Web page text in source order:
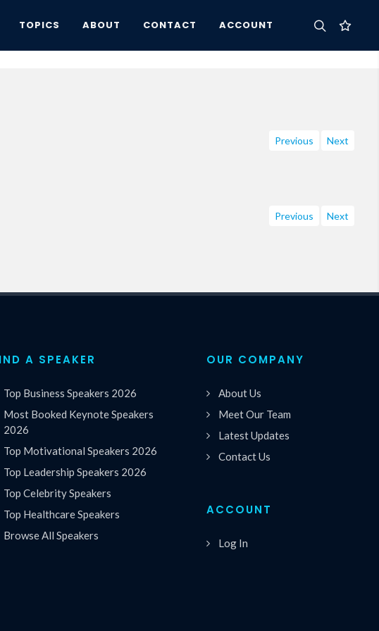
TOPICS ABOUT CONTACT ACCOUNT
Previous Next
Previous Next
A SPEAKER
Top Business Speakers 2026
Most Booked Keynote Speakers
2026
Top Motivational Speakers 2026
Top Leadership Speakers 2026
Top Celebrity Speakers
Top Healthcare Speakers
Browse All Speakers
OUR COMPANY
About Us
Meet Our Team
Latest Updates
Contact Us
ACCOUNT
Log In